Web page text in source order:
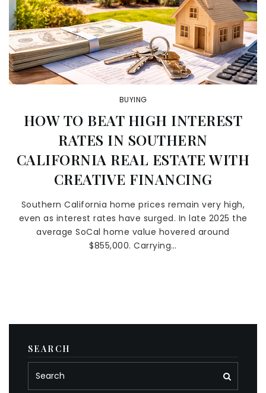
BUYING
HOW TO BEAT HIGH INTEREST
RATES IN SOUTHERN
CALIFORNIA REAL ESTATE WITH
CREATIVE FINANCING
Southern California home prices remain very high,
even as interest rates have surged. In late 2025 the
average SoCal home value hovered around
$855,000. Carrying…
SEARCH